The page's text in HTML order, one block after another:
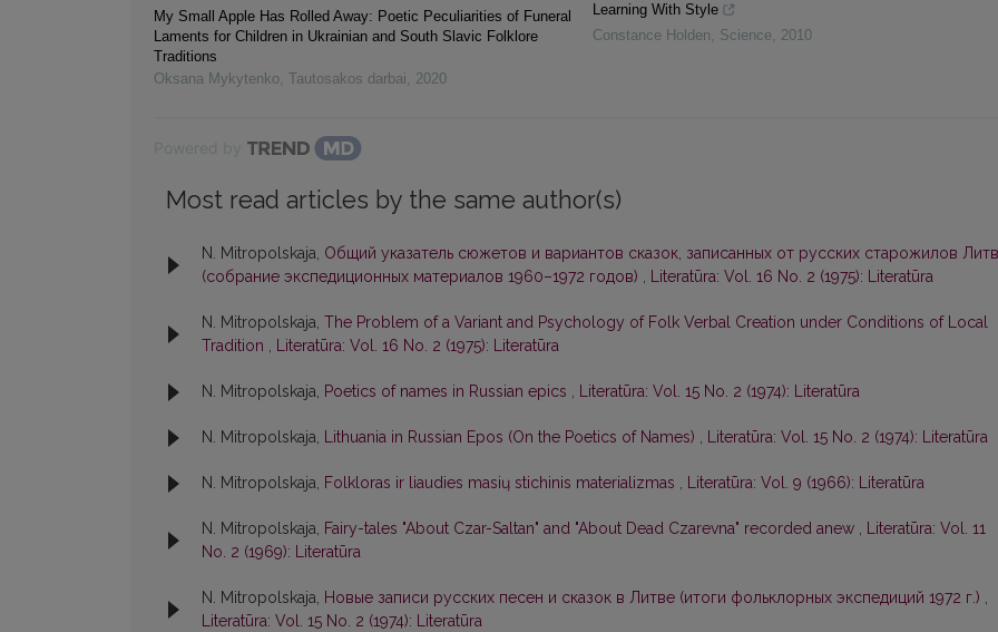
My Small Apple Has Rolled Away: Poetic Peculiarities of Funeral
Laments for Children in Ukrainian and South Slavic Folklore
Traditions
Oksana Mykytenko, Tautosakos darbai, 2020
Learning With Style
Constance Holden, Science, 2010
Most read articles by the same author(s)
N. Mitropolskaja, Общий указатель сюжетов и вариантов сказок, записанных от русских старожилов
(собрание экспедиционных материалов 1960–1972 годов) , Literatūra: Vol. 16 No. 2 (1975): Literatūra
N. Mitropolskaja, The Problem of a Variant and Psychology of Folk Verbal Creation under Conditions of Local
Tradition , Literatūra: Vol. 16 No. 2 (1975): Literatūra
N. Mitropolskaja, Poetics of names in Russian epics , Literatūra: Vol. 15 No. 2 (1974): Literatūra
N. Mitropolskaja, Lithuania in Russian Epos (On the Poetics of Names) , Literatūra: Vol. 15 No. 2 (1974): Literatūra
N. Mitropolskaja, Folkloras ir liaudies masių stichinis materializmas , Literatūra: Vol. 9 (1966): Literatūra
N. Mitropolskaja, Fairy-tales "About Czar-Saltan" and "About Dead Czarevna" recorded anew , Literatūra: Vol. 11
No. 2 (1969): Literatūra
N. Mitropolskaja, Новые записи русских песен и сказок в Литве (итоги фольклорных экспедиций 1972 г.) ,
Literatūra: Vol. 15 No. 2 (1974): Literatūra